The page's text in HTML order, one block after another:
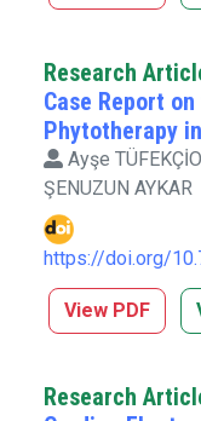
Research
Case Report
Phytotherapy
Ayşe
ŞENUZUN AYKAR
https://doi.org/
View PDF
Research